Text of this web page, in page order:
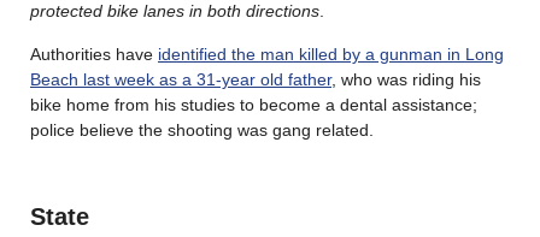
protected bike lanes in both directions
Authorities have identified the man killed by a gunman in Long
Beach last week as a 31-year old father, who was riding his
bike home from his studies to become a dental assistance;
police believe the shooting was gang related.
State